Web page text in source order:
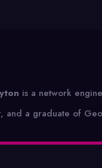
is a network
and a graduate of